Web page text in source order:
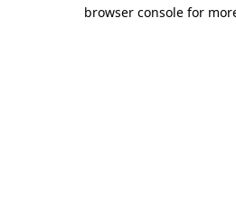
browser console for